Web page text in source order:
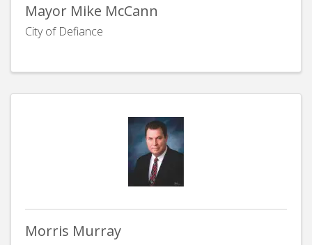
Mayor Mike McCann
City of Defiance
Morris Murray